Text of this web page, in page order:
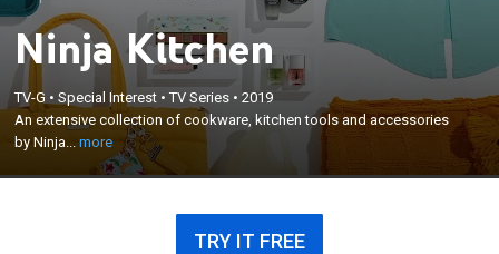
Ninja Kitchen
TV-G •Special Interest •TV Series •2019
An extensive collection of cookware, kitchen tools and accessories
by Ninja...more
An extensive collection of cookware, kitchen tools
and accessories by Ninja.
×
TRY IT FREE